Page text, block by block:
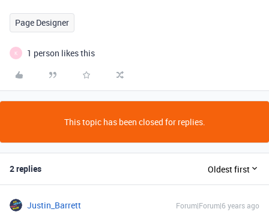
Page Designer
K 1 person likes this
This topic has been closed for replies.
2 replies Oldest first
Justin_Barrett Forum|Forum|6 years ago